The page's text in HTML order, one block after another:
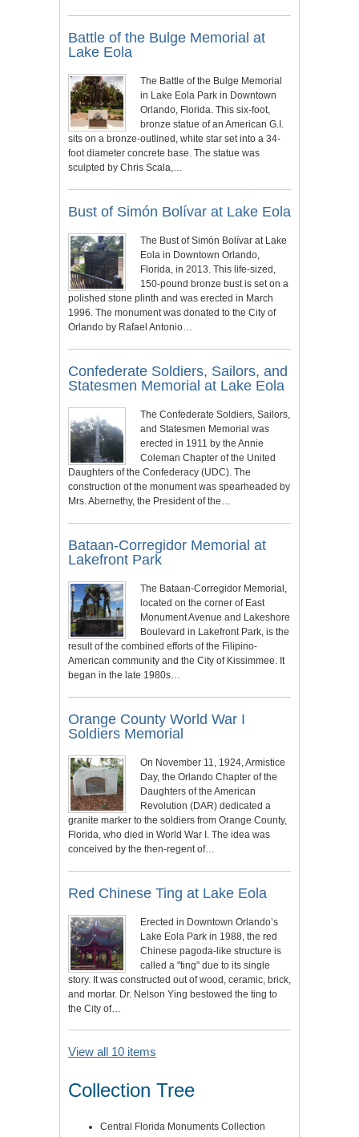
Battle of the Bulge Memorial at
Lake Eola
The Battle of the Bulge Memorial
in Lake Eola Park in Downtown
Orlando, Florida. This six-foot,
bronze statue of an American G.I.
sits on a bronze-outlined, white star set into a 34-
foot diameter concrete base. The statue was
sculpted by Chris Scala,…
Bust of Simón Bolívar at Lake Eola
The Bust of Simón Bolívar at Lake
Eola in Downtown Orlando,
Florida, in 2013. This life-sized,
150-pound bronze bust is set on a
polished stone plinth and was erected in March
1996. The monument was donated to the City of
Orlando by Rafael Antonio…
Confederate Soldiers, Sailors, and
Statesmen Memorial at Lake Eola
The Confederate Soldiers, Sailors,
and Statesmen Memorial was
erected in 1911 by the Annie
Coleman Chapter of the United
Daughters of the Confederacy (UDC). The
construction of the monument was spearheaded by
Mrs. Abernethy, the President of the…
Bataan-Corregidor Memorial at
Lakefront Park
The Bataan-Corregidor Memorial,
located on the corner of East
Monument Avenue and Lakeshore
Boulevard in Lakefront Park, is the
result of the combined efforts of the Filipino-
American community and the City of Kissimmee. It
began in the late 1980s…
Orange County World War I
Soldiers Memorial
On November 11, 1924, Armistice
Day, the Orlando Chapter of the
Daughters of the American
Revolution (DAR) dedicated a
granite marker to the soldiers from Orange County,
Florida, who died in World War I. The idea was
conceived by the then-regent of…
Red Chinese Ting at Lake Eola
Erected in Downtown Orlando’s
Lake Eola Park in 1988, the red
Chinese pagoda-like structure is
called a "ting" due to its single
story. It was constructed out of wood, ceramic, brick,
and mortar. Dr. Nelson Ying bestowed the ting to
the City of…
View all 10 items
Collection Tree
Central Florida Monuments Collection